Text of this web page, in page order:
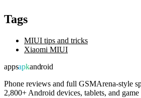
Tags
MIUI tips and tricks
Xiaomi MIUI
appsapkandroid
Phone reviews and full GSMArena-style
2,800+ Android devices, tablets, and game